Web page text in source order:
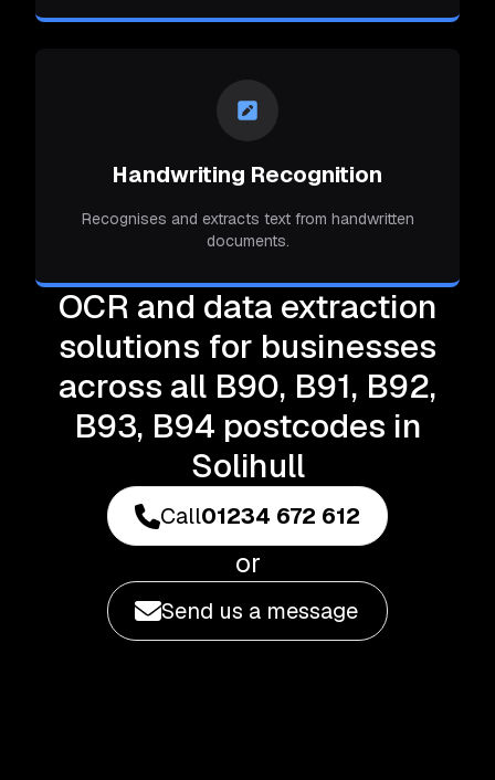
Handwriting Recognition
Recognises and extracts text from handwritten
documents.
OCR and data extraction
solutions for businesses
across all B90, B91, B92,
B93, B94 postcodes in
Solihull
Call01234 672 612
or
Send us a message